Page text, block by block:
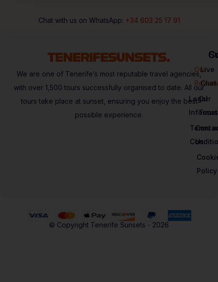
Chat with us on WhatsApp: +34 603 25 17 91
We are one of Tenerife’s most reputable travel agencies,
with over 1,500 tours successfully organised to date. All our
tours take place at sunset, ensuring you enjoy the best
possible experience.
Our
Our
Tours
Us
Live
Chat
Legal
Terms
Policy
© Copyright Tenerife Sunsets - 2026